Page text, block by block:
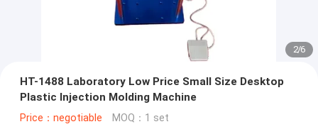
2/6
HT-1488 Laboratory Low Price Small Size Desktop
Plastic Injection Molding Machine
Price：negotiable MOQ：1 set